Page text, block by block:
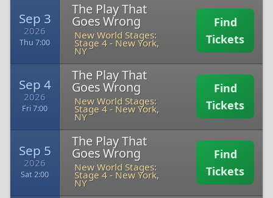
Sep 3
2026
Thu 7:00
The Play That
Goes Wrong
New World Stages:
Stage 4- New York,
NY
Find
Tickets
Sep 4
2026
Fri 7:00
The Play That
Goes Wrong
New World Stages:
Stage 4- New York,
NY
Find
Tickets
Sep 5
2026
Sat 2:00
The Play That
Goes Wrong
New World Stages:
Stage 4- New York,
NY
Find
Tickets